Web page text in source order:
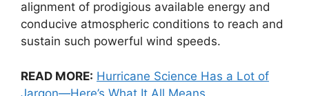
alignment of prodigious available energy and
conducive atmospheric conditions to reach and
sustain such powerful wind speeds.
READ MORE: Hurricane Science Has a Lot of
Jargon—Here’s What It All Means